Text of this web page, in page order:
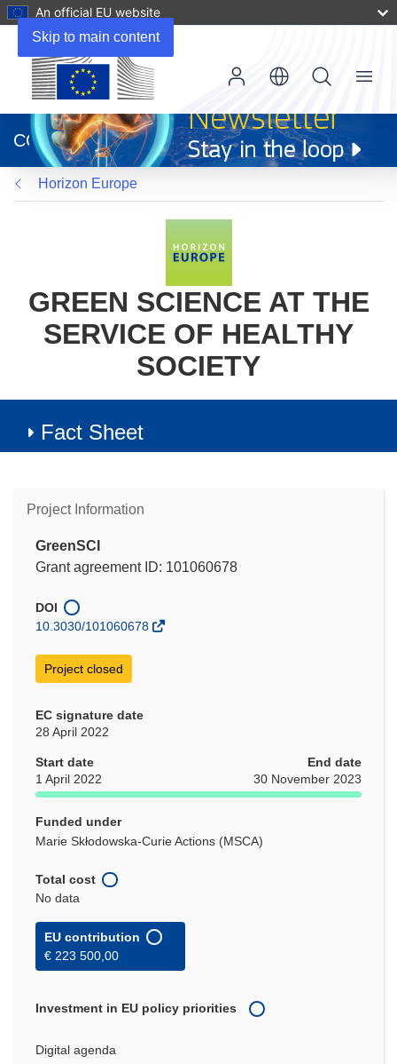
Skip to main content
An official EU website
new
window)
CORDIS
Menu
Horizon Europe
GREEN SCIENCE AT THE
SERVICE OF HEALTHY
SOCIETY
Fact Sheet
Project Information
GreenSCI
Grant agreement ID: 101060678
DOI
10.3030/101060678
Project closed
EC signature date
28 April 2022
Start date
1 April 2022
End date
30 November 2023
Funded under
Marie Skłodowska-Curie Actions (MSCA)
Total cost
No data
EU contribution
€ 223 500,00
Investment in EU policy priorities
Digital agenda